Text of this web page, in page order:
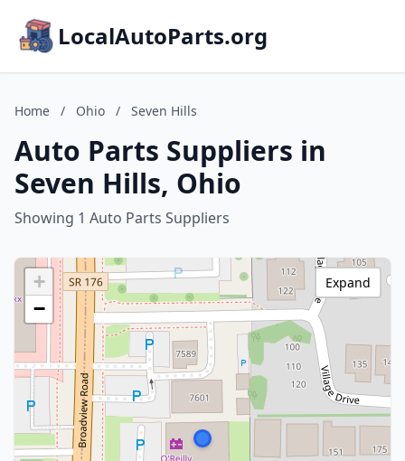
LocalAutoParts.org
Home / Ohio / Seven Hills
Auto Parts Suppliers in
Seven Hills, Ohio
Showing 1 Auto Parts Suppliers
+
−
Expand